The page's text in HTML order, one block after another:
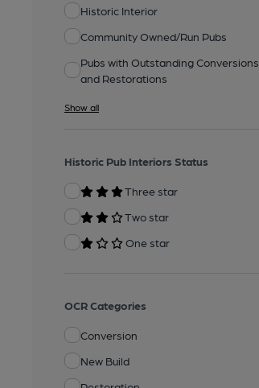
Historic Interior
Community Owned/Run Pubs
Pubs with Outstanding Conversions
and Restorations
Show all
Historic Pub Interiors Status
Three star
Two star
One star
OCR Categories
Conversion
New Build